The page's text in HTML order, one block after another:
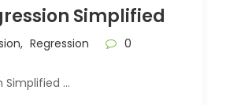
Simplified
Regression
0
Simplified ...